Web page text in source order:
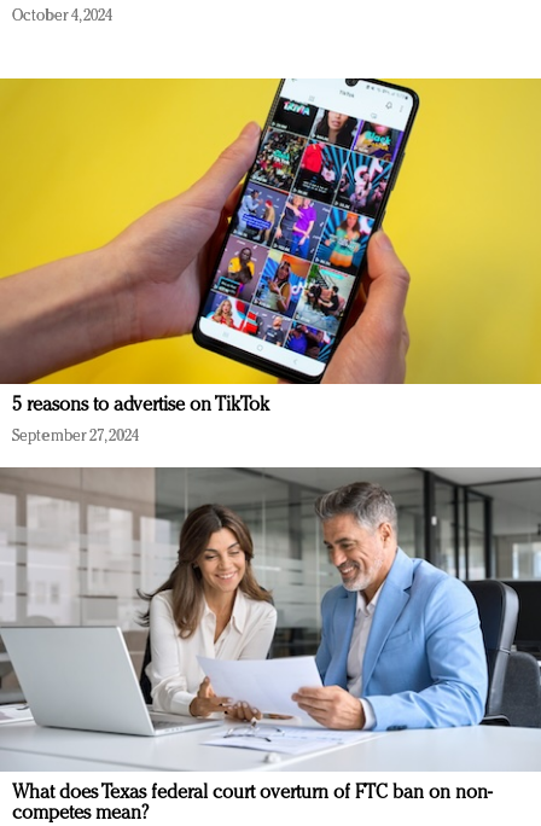
October 4, 2024
5 reasons to advertise on TikTok
September 27, 2024
What does Texas federal court overturn of FTC ban on non-
competes mean?